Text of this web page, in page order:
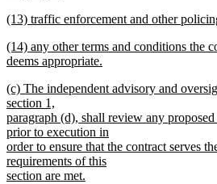
text
new
begin
(13) traffic enforcement and other
text
end
new
text
(14) any other terms and conditions the
deems appropriate.
text
end
new
text
begin
(c) The independent advisory and
section 1,
paragraph (d), shall review any
prior to execution in
order to ensure that the contract serves
requirements of this
section are met.